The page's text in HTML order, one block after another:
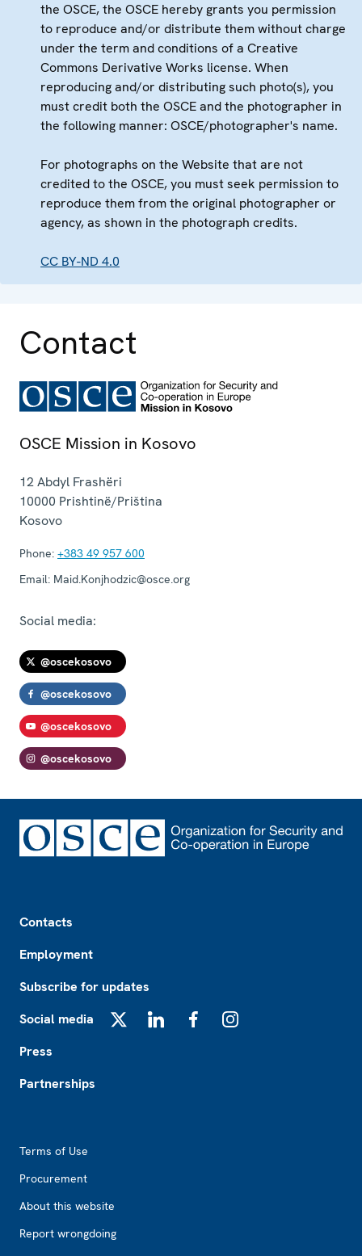
the OSCE, the OSCE hereby grants you permission
to reproduce and/or distribute them without charge
under the term and conditions of a Creative
Commons Derivative Works license. When
reproducing and/or distributing such photo(s), you
must credit both the OSCE and the photographer in
the following manner: OSCE/photographer's name.
For photographs on the Website that are not
credited to the OSCE, you must seek permission to
reproduce them from the original photographer or
agency, as shown in the photograph credits.
CC BY-ND 4.0
Contact
OSCE Mission in Kosovo
12 Abdyl Frashëri
10000 Prishtinë/Priština
Kosovo
Phone: +383 49 957 600
Email: Maid.Konjhodzic@osce.org
Social media:
@oscekosovo
@oscekosovo
@oscekosovo
@oscekosovo
Contacts
Employment
Subscribe for updates
Social media
Press
Partnerships
Terms of Use
Procurement
About this website
Report wrongdoing